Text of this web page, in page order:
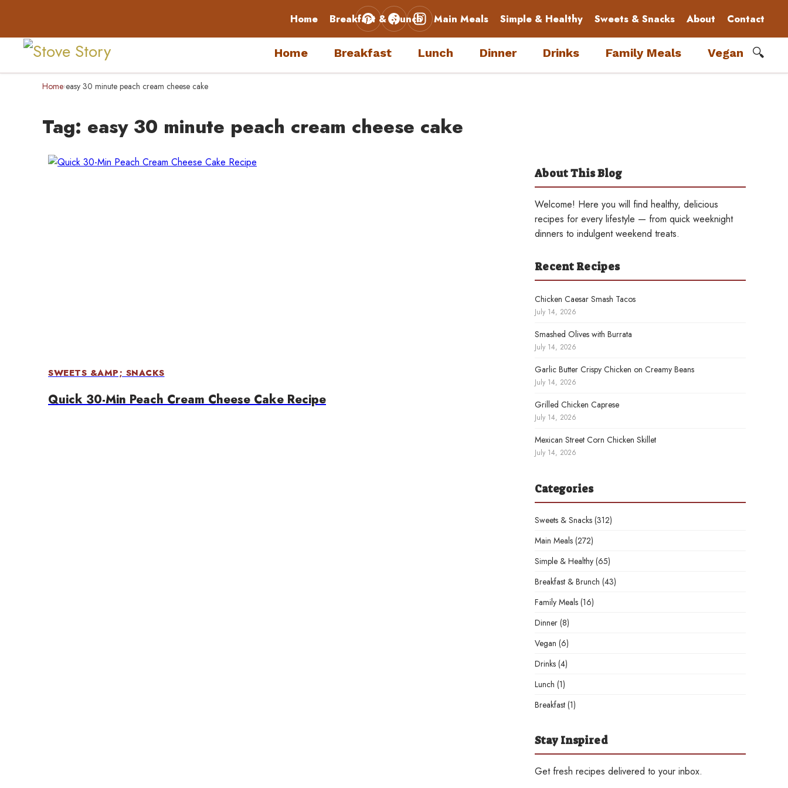
Home Breakfast & Brunch Main Meals Simple & Healthy Sweets & Snacks About Contact
Home Breakfast Lunch Dinner Drinks Family Meals Vegan 🔍
Home›easy 30 minute peach cream cheese cake
Tag: easy 30 minute peach cream cheese cake
SWEETS &AMP; SNACKS
Quick 30-Min Peach Cream Cheese Cake Recipe
About This Blog
Welcome! Here you will find healthy, delicious
recipes for every lifestyle — from quick weeknight
dinners to indulgent weekend treats.
Recent Recipes
Chicken Caesar Smash Tacos
July 14, 2026
Smashed Olives with Burrata
July 14, 2026
Garlic Butter Crispy Chicken on Creamy Beans
July 14, 2026
Grilled Chicken Caprese
July 14, 2026
Mexican Street Corn Chicken Skillet
July 14, 2026
Categories
Sweets & Snacks (312)
Main Meals (272)
Simple & Healthy (65)
Breakfast & Brunch (43)
Family Meals (16)
Dinner (8)
Vegan (6)
Drinks (4)
Lunch (1)
Breakfast (1)
Stay Inspired
Get fresh recipes delivered to your inbox.